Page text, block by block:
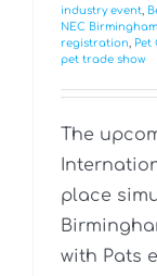
industry event,
NEC
registration, Pet
pet trade show
The
place
with Pats